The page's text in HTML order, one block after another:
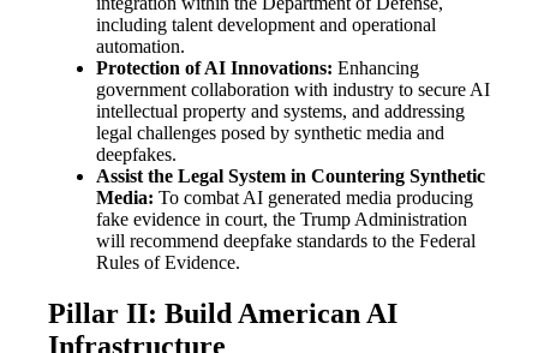
including talent development and operational
automation.
Protection of AI Innovations: Enhancing
government collaboration with industry to secure AI
intellectual property and systems, and addressing
legal challenges posed by synthetic media and
deepfakes.
Assist the Legal System in Countering Synthetic
Media: To combat AI generated media producing
fake evidence in court, the Trump Administration
will recommend deepfake standards to the Federal
Rules of Evidence.
Pillar II: Build American AI
Infrastructure